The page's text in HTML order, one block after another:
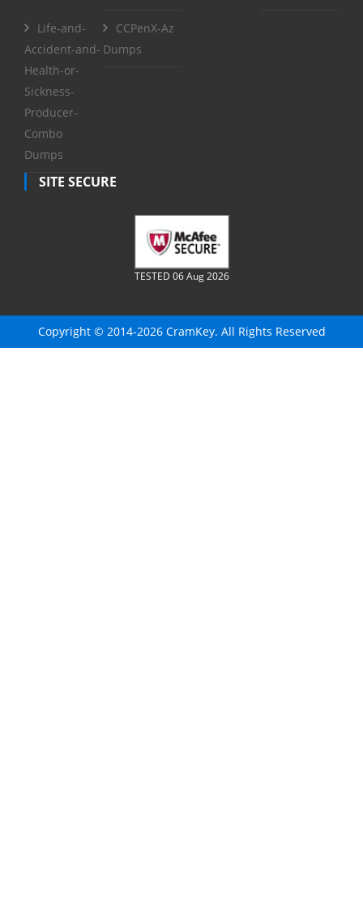
Life-and-
Accident-and-
Health-or-
Sickness-
Producer-
Combo
Dumps
CCPenX-Az
Dumps
SITE SECURE
TESTED 06 Aug 2026
Copyright © 2014-2026 CramKey. All Rights Reserved